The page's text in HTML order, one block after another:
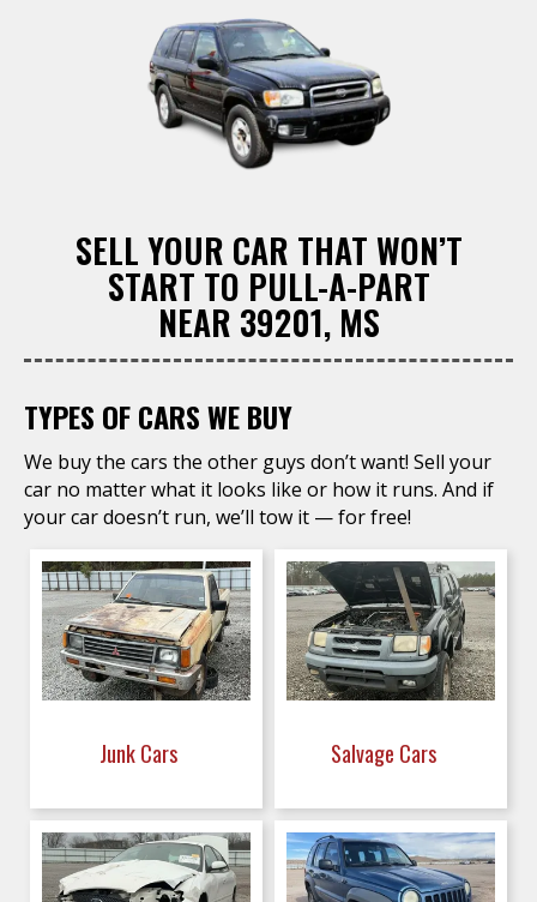
SELL YOUR CAR THAT WON’T
START TO PULL-A-PART
NEAR 39201, MS
TYPES OF CARS WE BUY
We buy the cars the other guys don’t want! Sell your
car no matter what it looks like or how it runs. And if
your car doesn’t run, we’ll tow it — for free!
Junk Cars Salvage Cars